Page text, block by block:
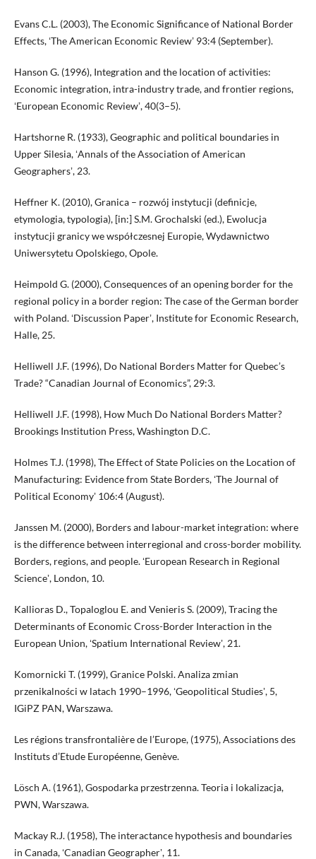
Evans C.L. (2003), The Economic Significance of National Border
Effects, ʻThe American Economic Reviewʼ 93:4 (September).
Hanson G. (1996), Integration and the location of activities:
Economic integration, intra-industry trade, and frontier regions,
ʻEuropean Economic Reviewʼ, 40(3–5).
Hartshorne R. (1933), Geographic and political boundaries in
Upper Silesia, ʻAnnals of the Association of American
Geographersʼ, 23.
Heffner K. (2010), Granica – rozwój instytucji (definicje,
etymologia, typologia), [in:] S.M. Grochalski (ed.), Ewolucja
instytucji granicy we współczesnej Europie, Wydawnictwo
Uniwersytetu Opolskiego, Opole.
Heimpold G. (2000), Consequences of an opening border for the
regional policy in a border region: The case of the German border
with Poland. ʻDiscussion Paperʼ, Institute for Economic Research,
Halle, 25.
Helliwell J.F. (1996), Do National Borders Matter for Quebec’s
Trade? “Canadian Journal of Economics”, 29:3.
Helliwell J.F. (1998), How Much Do National Borders Matter?
Brookings Institution Press, Washington D.C.
Holmes T.J. (1998), The Effect of State Policies on the Location of
Manufacturing: Evidence from State Borders, ʻThe Journal of
Political Economyʼ 106:4 (August).
Janssen M. (2000), Borders and labour-market integration: where
is the difference between interregional and cross-border mobility.
Borders, regions, and people. ʻEuropean Research in Regional
Scienceʼ, London, 10.
Kallioras D., Topaloglou E. and Venieris S. (2009), Tracing the
Determinants of Economic Cross-Border Interaction in the
European Union, ʻSpatium International Reviewʼ, 21.
Komornicki T. (1999), Granice Polski. Analiza zmian
przenikalności w latach 1990–1996, ʻGeopolitical Studiesʼ, 5,
IGiPZ PAN, Warszawa.
Les régions transfrontalière de l’Europe, (1975), Associations des
Instituts d’Etude Européenne, Genève.
Lösch A. (1961), Gospodarka przestrzenna. Teoria i lokalizacja,
PWN, Warszawa.
Mackay R.J. (1958), The interactance hypothesis and boundaries
in Canada, ʻCanadian Geographerʼ, 11.